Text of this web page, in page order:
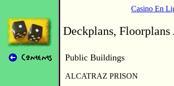
Casino En
Deckplans,
Public Buildings
ALCATRAZ PRISON